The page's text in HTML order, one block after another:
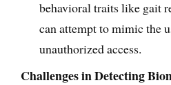
behavioral traits like gait
can attempt to mimic the
unauthorized access.
Challenges in Detecting